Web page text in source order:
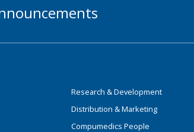
Research & Development
Distribution & Marketing
Compumedics People